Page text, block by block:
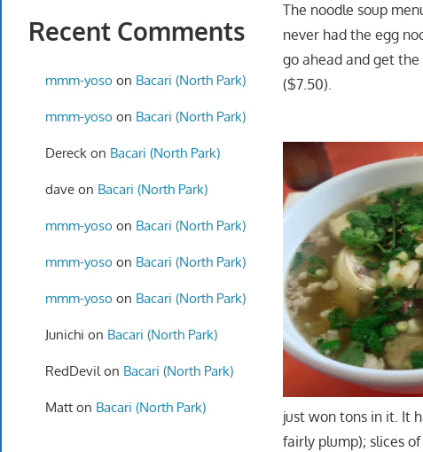
The noodle soup
never had the egg
go ahead and get
($7.50).
just won tons in it. It
fairly plump); slices
Recent Comments
mmm-yoso on Bacari (North Park)
mmm-yoso on Bacari (North Park)
Dereck on Bacari (North Park)
daveon Bacari (North Park)
mmm-yoso on Bacari (North Park)
mmm-yoso on Bacari (North Park)
mmm-yoso on Bacari (North Park)
Junichi on Bacari (North Park)
RedDevil on Bacari (North Park)
Matton Bacari (North Park)